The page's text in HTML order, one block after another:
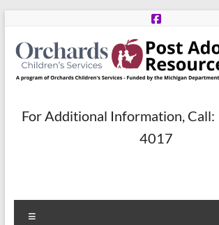
content
Post
Centers
For Additional Information,
4017